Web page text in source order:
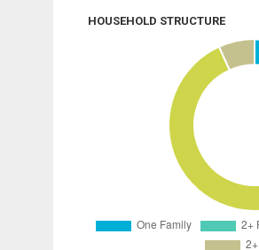
HOUSEHOLD STRUCTURE